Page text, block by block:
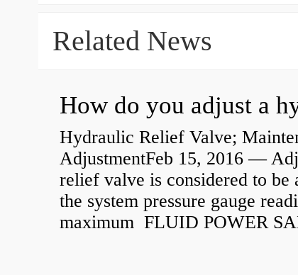
Related News
Hydraulic Relief Valve;
AdjustmentFeb 15, 2016 —
relief valve is considered to be
the system pressure gauge
maximum FLUID POWER